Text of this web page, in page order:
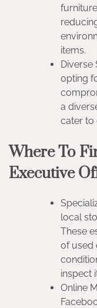
items.
Diverse
opting
a
cater to
Where To
Executive
local
These
of used
inspect
Online